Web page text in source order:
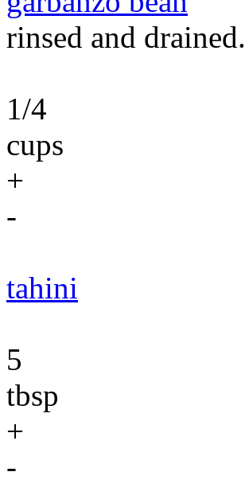
rinsed and drained.
1/4
cups
+
-
tahini
5
tbsp
+
-